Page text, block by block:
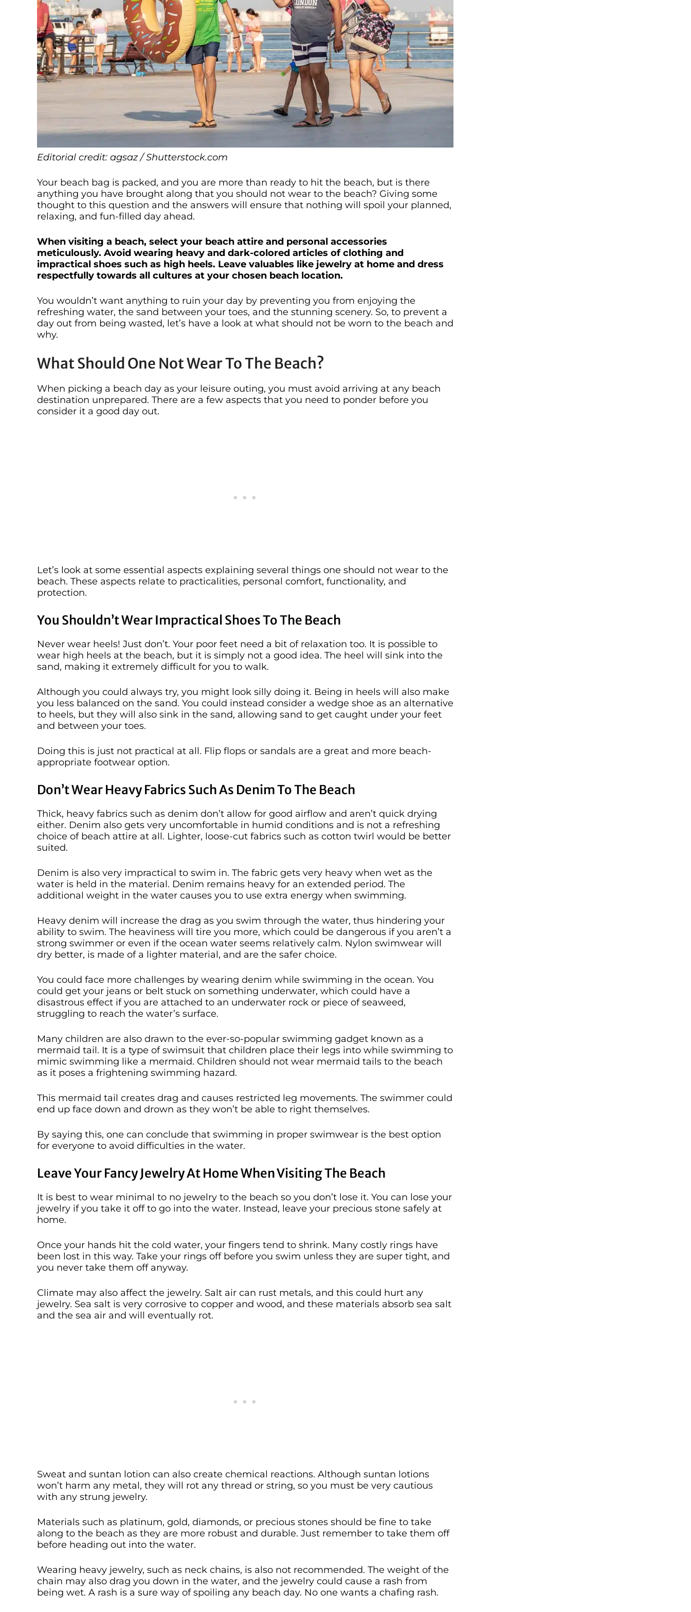
Editorial credit: agsaz / Shutterstock.com
Your beach bag is packed, and you are more than ready to hit the beach, but is there
anything you have brought along that you should not wear to the beach? Giving some
thought to this question and the answers will ensure that nothing will spoil your planned,
relaxing, and fun-filled day ahead.
When visiting a beach, select your beach attire and personal accessories
meticulously. Avoid wearing heavy and dark-colored articles of clothing and
impractical shoes such as high heels. Leave valuables like jewelry at home and dress
respectfully towards all cultures at your chosen beach location.
You wouldn’t want anything to ruin your day by preventing you from enjoying the
refreshing water, the sand between your toes, and the stunning scenery. So, to prevent a
day out from being wasted, let’s have a look at what should not be worn to the beach and
why.
What Should One Not Wear To The Beach?
When picking a beach day as your leisure outing, you must avoid arriving at any beach
destination unprepared. There are a few aspects that you need to ponder before you
consider it a good day out.
Let’s look at some essential aspects explaining several things one should not wear to the
beach. These aspects relate to practicalities, personal comfort, functionality, and
protection.
You Shouldn’t Wear Impractical Shoes To The Beach
Never wear heels! Just don’t. Your poor feet need a bit of relaxation too. It is possible to
wear high heels at the beach, but it is simply not a good idea. The heel will sink into the
sand, making it extremely difficult for you to walk.
Although you could always try, you might look silly doing it. Being in heels will also make
you less balanced on the sand. You could instead consider a wedge shoe as an alternative
to heels, but they will also sink in the sand, allowing sand to get caught under your feet
and between your toes.
Doing this is just not practical at all. Flip flops or sandals are a great and more beach-
appropriate footwear option.
Don’t Wear Heavy Fabrics Such As Denim To The Beach
Thick, heavy fabrics such as denim don’t allow for good airflow and aren’t quick drying
either. Denim also gets very uncomfortable in humid conditions and is not a refreshing
choice of beach attire at all. Lighter, loose-cut fabrics such as cotton twirl would be better
suited.
Denim is also very impractical to swim in. The fabric gets very heavy when wet as the
water is held in the material. Denim remains heavy for an extended period. The
additional weight in the water causes you to use extra energy when swimming.
Heavy denim will increase the drag as you swim through the water, thus hindering your
ability to swim. The heaviness will tire you more, which could be dangerous if you aren’t a
strong swimmer or even if the ocean water seems relatively calm. Nylon swimwear will
dry better, is made of a lighter material, and are the safer choice.
You could face more challenges by wearing denim while swimming in the ocean. You
could get your jeans or belt stuck on something underwater, which could have a
disastrous effect if you are attached to an underwater rock or piece of seaweed,
struggling to reach the water’s surface.
Many children are also drawn to the ever-so-popular swimming gadget known as a
mermaid tail. It is a type of swimsuit that children place their legs into while swimming to
mimic swimming like a mermaid. Children should not wear mermaid tails to the beach
as it poses a frightening swimming hazard.
This mermaid tail creates drag and causes restricted leg movements. The swimmer could
end up face down and drown as they won’t be able to right themselves.
By saying this, one can conclude that swimming in proper swimwear is the best option
for everyone to avoid difficulties in the water.
Leave Your Fancy Jewelry At Home When Visiting The Beach
It is best to wear minimal to no jewelry to the beach so you don’t lose it. You can lose your
jewelry if you take it off to go into the water. Instead, leave your precious stone safely at
home.
Once your hands hit the cold water, your fingers tend to shrink. Many costly rings have
been lost in this way. Take your rings off before you swim unless they are super tight, and
you never take them off anyway.
Climate may also affect the jewelry. Salt air can rust metals, and this could hurt any
jewelry. Sea salt is very corrosive to copper and wood, and these materials absorb sea salt
and the sea air and will eventually rot.
Sweat and suntan lotion can also create chemical reactions. Although suntan lotions
won’t harm any metal, they will rot any thread or string, so you must be very cautious
with any strung jewelry.
Materials such as platinum, gold, diamonds, or precious stones should be fine to take
along to the beach as they are more robust and durable. Just remember to take them off
before heading out into the water.
Wearing heavy jewelry, such as neck chains, is also not recommended. The weight of the
chain may also drag you down in the water, and the jewelry could cause a rash from
being wet. A rash is a sure way of spoiling any beach day. No one wants a chafing rash.